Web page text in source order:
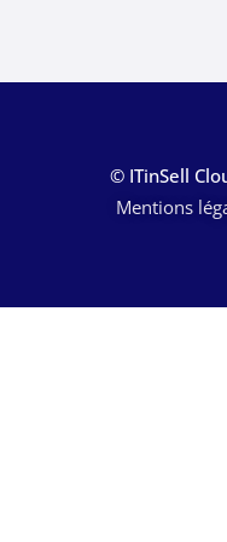
© ITinSell
Mentions